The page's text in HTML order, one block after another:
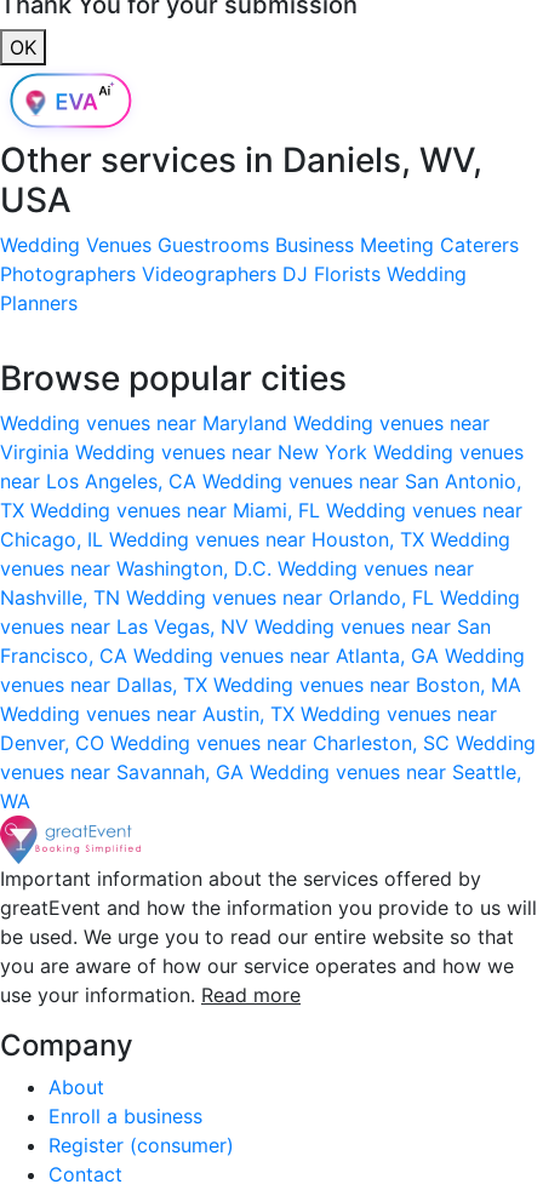
OK
Other services in Daniels, WV,
USA
Wedding Venues Guestrooms Business Meeting Caterers
Photographers Videographers DJ Florists Wedding
Planners
Browse popular cities
Wedding venues near Maryland Wedding venues near
Virginia Wedding venues near New York Wedding venues
near Los Angeles, CA Wedding venues near San Antonio,
TX Wedding venues near Miami, FL Wedding venues near
Chicago, IL Wedding venues near Houston, TX Wedding
venues near Washington, D.C. Wedding venues near
Nashville, TN Wedding venues near Orlando, FL Wedding
venues near Las Vegas, NV Wedding venues near San
Francisco, CA Wedding venues near Atlanta, GA Wedding
venues near Dallas, TX Wedding venues near Boston, MA
Wedding venues near Austin, TX Wedding venues near
Denver, CO Wedding venues near Charleston, SC Wedding
venues near Savannah, GA Wedding venues near Seattle,
WA
Important information about the services offered by
greatEvent and how the information you provide to us will
be used. We urge you to read our entire website so that
you are aware of how our service operates and how we
use your information. Read more
Company
About
Enroll a business
Register (consumer)
Contact